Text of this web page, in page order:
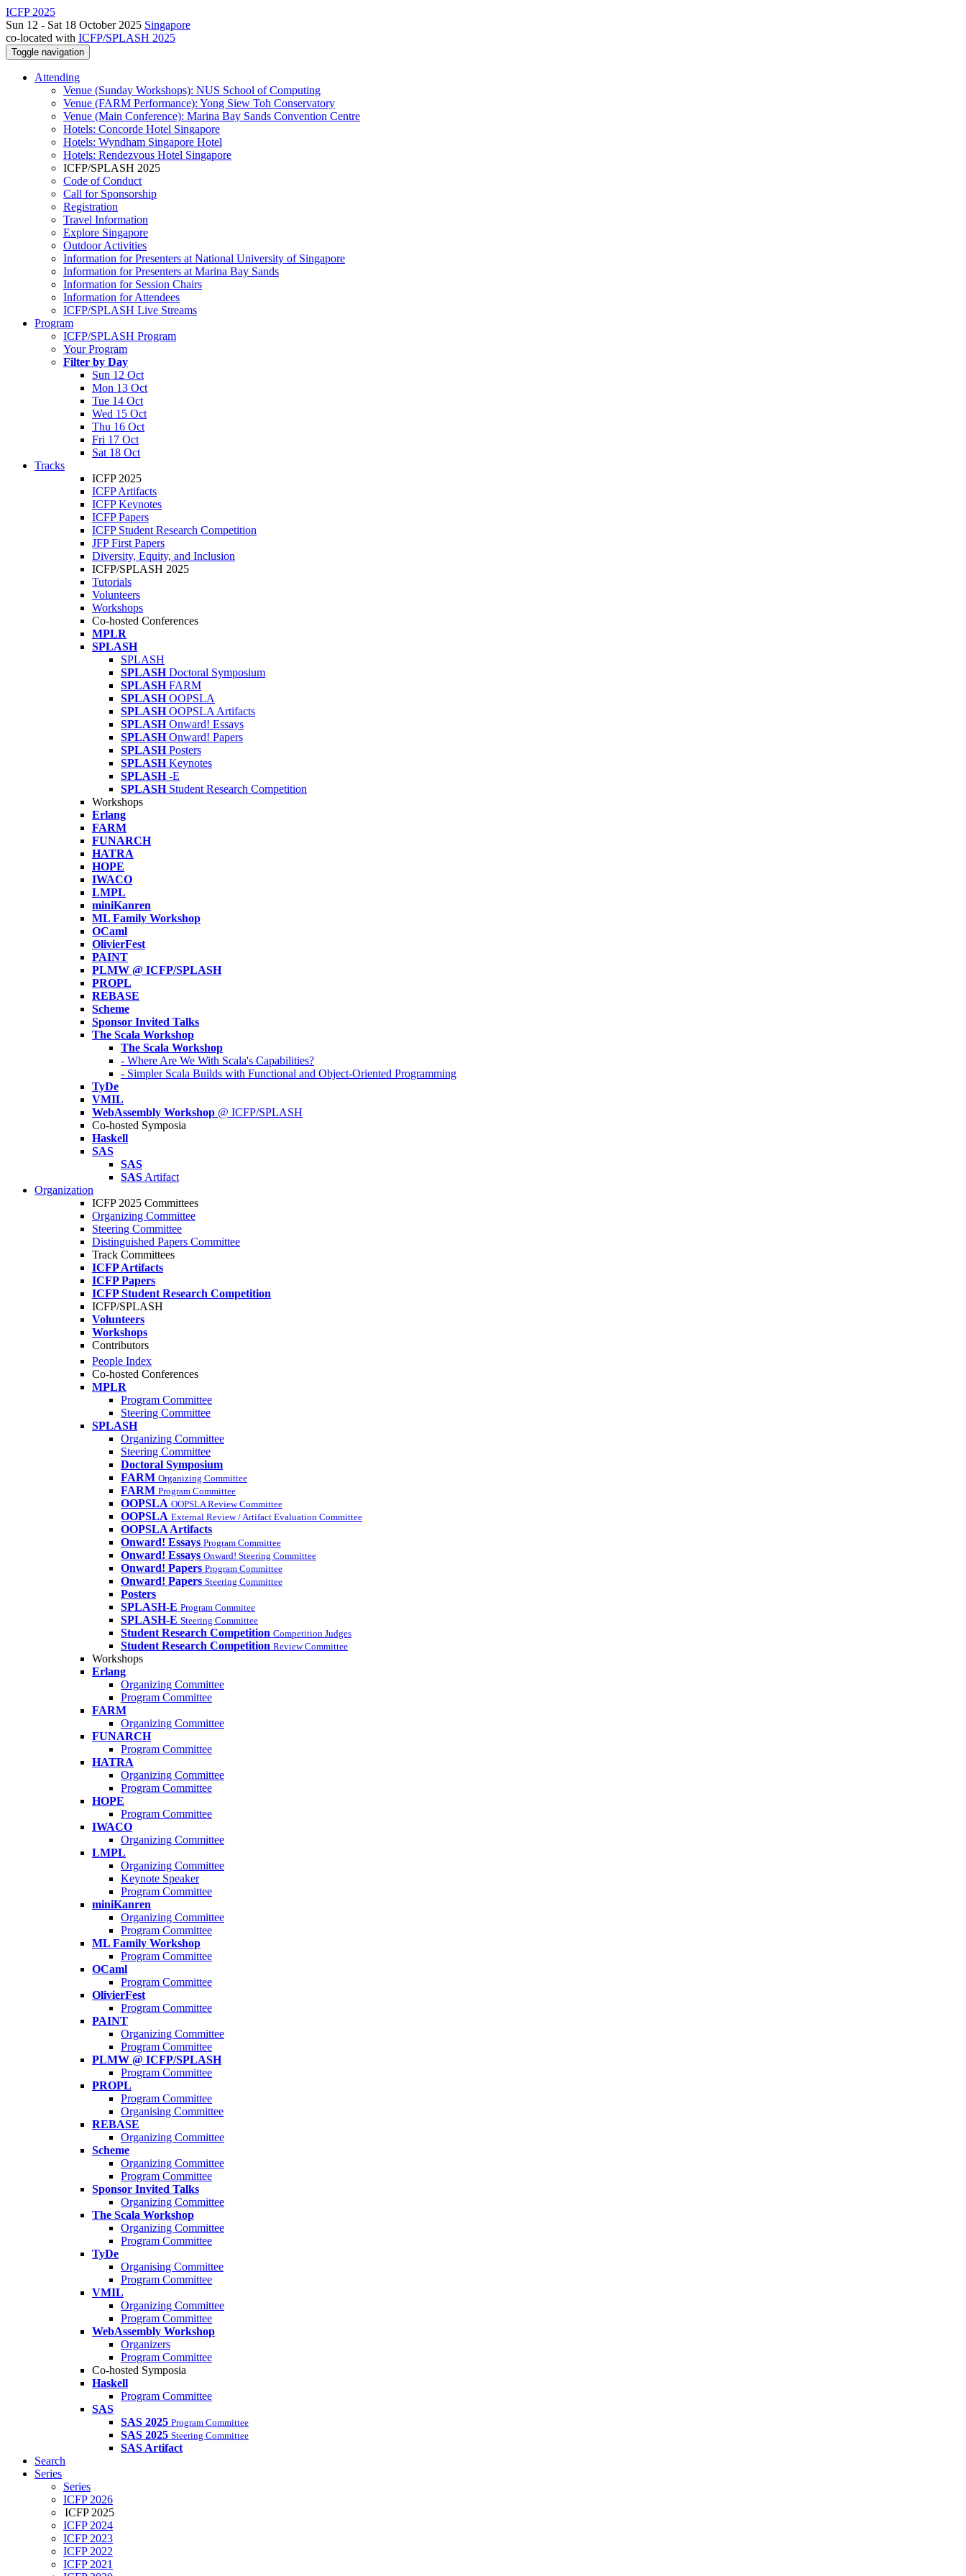
ICFP 2025
Sun 12 - Sat 18 October 2025 Singapore
co-located with ICFP/SPLASH 2025
Toggle navigation
Attending
Venue (Sunday Workshops): NUS School of Computing
Venue (FARM Performance): Yong Siew Toh Conservatory
Venue (Main Conference): Marina Bay Sands Convention Centre
Hotels: Concorde Hotel Singapore
Hotels: Wyndham Singapore Hotel
Hotels: Rendezvous Hotel Singapore
ICFP/SPLASH 2025
Code of Conduct
Call for Sponsorship
Registration
Travel Information
Explore Singapore
Outdoor Activities
Information for Presenters at National University of Singapore
Information for Presenters at Marina Bay Sands
Information for Session Chairs
Information for Attendees
ICFP/SPLASH Live Streams
Program
ICFP/SPLASH Program
Your Program
Filter by Day
Sun 12 Oct
Mon 13 Oct
Tue 14 Oct
Wed 15 Oct
Thu 16 Oct
Fri 17 Oct
Sat 18 Oct
Tracks
ICFP 2025
ICFP Artifacts
ICFP Keynotes
ICFP Papers
ICFP Student Research Competition
JFP First Papers
Diversity, Equity, and Inclusion
ICFP/SPLASH 2025
Tutorials
Volunteers
Workshops
Co-hosted Conferences
MPLR
SPLASH
SPLASH
SPLASH Doctoral Symposium
SPLASH FARM
SPLASH OOPSLA
SPLASH OOPSLA Artifacts
SPLASH Onward! Essays
SPLASH Onward! Papers
SPLASH Posters
SPLASH Keynotes
SPLASH -E
SPLASH Student Research Competition
Workshops
Erlang
FARM
FUNARCH
HATRA
HOPE
IWACO
LMPL
miniKanren
ML Family Workshop
OCaml
OlivierFest
PAINT
PLMW @ ICFP/SPLASH
PROPL
REBASE
Scheme
Sponsor Invited Talks
The Scala Workshop
The Scala Workshop
- Where Are We With Scala's Capabilities?
- Simpler Scala Builds with Functional and Object-Oriented Programming
TyDe
VMIL
WebAssembly Workshop @ ICFP/SPLASH
Co-hosted Symposia
Haskell
SAS
SAS
SAS Artifact
Organization
ICFP 2025 Committees
Organizing Committee
Steering Committee
Distinguished Papers Committee
Track Committees
ICFP Artifacts
ICFP Papers
ICFP Student Research Competition
ICFP/SPLASH
Volunteers
Workshops
Contributors
People Index
Co-hosted Conferences
MPLR
Program Committee
Steering Committee
SPLASH
Organizing Committee
Steering Committee
Doctoral Symposium
FARM Organizing Committee
FARM Program Committee
OOPSLA OOPSLA Review Committee
OOPSLA External Review / Artifact Evaluation Committee
OOPSLA Artifacts
Onward! Essays Program Committee
Onward! Essays Onward! Steering Committee
Onward! Papers Program Committee
Onward! Papers Steering Committee
Posters
SPLASH-E Program Commitee
SPLASH-E Steering Committee
Student Research Competition Competition Judges
Student Research Competition Review Committee
Workshops
Erlang
Organizing Committee
Program Committee
FARM
Organizing Committee
FUNARCH
Program Committee
HATRA
Organizing Committee
Program Committee
HOPE
Program Committee
IWACO
Organizing Committee
LMPL
Organizing Committee
Keynote Speaker
Program Committee
miniKanren
Organizing Committee
Program Committee
ML Family Workshop
Program Committee
OCaml
Program Committee
OlivierFest
Program Committee
PAINT
Organizing Committee
Program Committee
PLMW @ ICFP/SPLASH
Program Committee
PROPL
Program Committee
Organising Committee
REBASE
Organizing Committee
Scheme
Organizing Committee
Program Committee
Sponsor Invited Talks
Organizing Committee
The Scala Workshop
Organizing Committee
Program Committee
TyDe
Organising Committee
Program Committee
VMIL
Organizing Committee
Program Committee
WebAssembly Workshop
Organizers
Program Committee
Co-hosted Symposia
Haskell
Program Committee
SAS
SAS 2025 Program Committee
SAS 2025 Steering Committee
SAS Artifact
Search
Series
Series
ICFP 2026
ICFP 2025
ICFP 2024
ICFP 2023
ICFP 2022
ICFP 2021